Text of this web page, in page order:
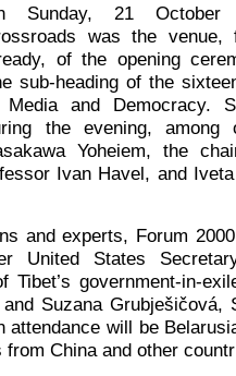
Sunday, 21 October
was the
of the opening
sub-heading of the
and Democracy.
the evening,
Yoheiem, the
Ivan Havel, and
and experts, Forum
United States
Tibet’s government-in-
Suzana Grubješičová,
attendance will be
China and other